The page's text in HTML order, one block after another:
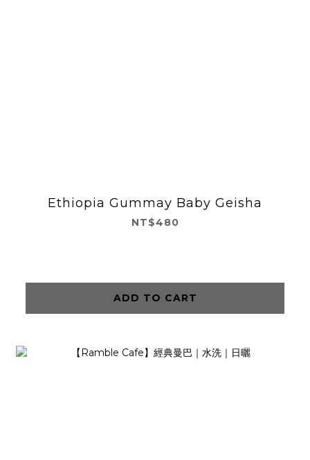
Ethiopia Gummay Baby Geisha
NT$480
ADD TO CART